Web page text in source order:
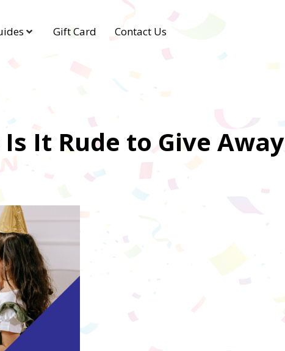
Gift Card Contact Us
It Rude to Give Away